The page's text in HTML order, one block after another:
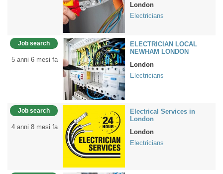
London
Electricians
Job search
5 anni 6 mesi fa
ELECTRICIAN LOCAL
NEWHAM LONDON
London
Electricians
Job search
4 anni 8 mesi fa
Electrical Services in
London
London
Electricians